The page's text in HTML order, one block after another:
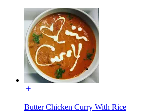
Butter Chicken Curry With Rice